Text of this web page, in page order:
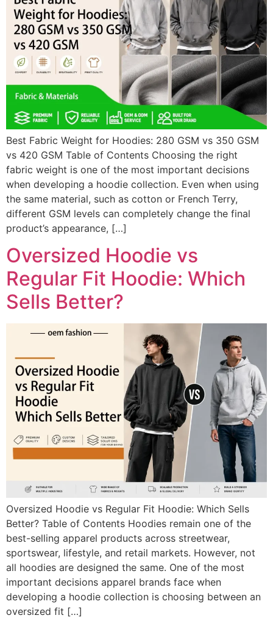
Best Fabric Weight for Hoodies: 280 GSM vs 350 GSM
vs 420 GSM Table of Contents Choosing the right
fabric weight is one of the most important decisions
when developing a hoodie collection. Even when using
the same material, such as cotton or French Terry,
different GSM levels can completely change the final
product’s appearance, […]
Oversized Hoodie vs
Regular Fit Hoodie: Which
Sells Better?
Oversized Hoodie vs Regular Fit Hoodie: Which Sells
Better? Table of Contents Hoodies remain one of the
best-selling apparel products across streetwear,
sportswear, lifestyle, and retail markets. However, not
all hoodies are designed the same. One of the most
important decisions apparel brands face when
developing a hoodie collection is choosing between an
oversized fit […]